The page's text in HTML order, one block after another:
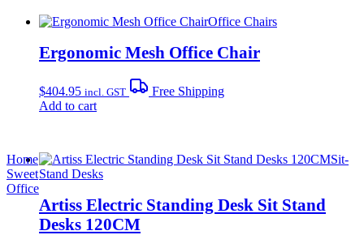
Office Chairs
Ergonomic Mesh Office Chair
$404.95 incl. GST
Free Shipping
Add to cart
Sit-
Stand Desks
Artiss Electric Standing Desk Sit Stand
Desks 120CM
Home
Sweet
Office